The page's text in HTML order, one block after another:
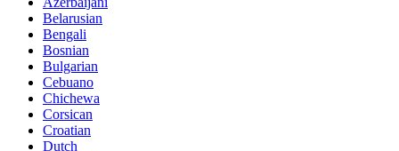
Belarusian
Bengali
Bosnian
Bulgarian
Cebuano
Chichewa
Corsican
Croatian
Dutch